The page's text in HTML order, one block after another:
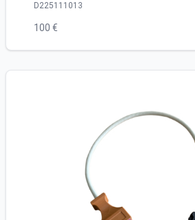
D225111013
100 €